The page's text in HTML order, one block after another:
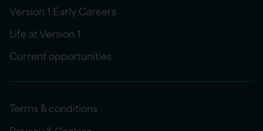
Version 1 Early Careers
Life at Version 1
Current opportunities
Terms & conditions